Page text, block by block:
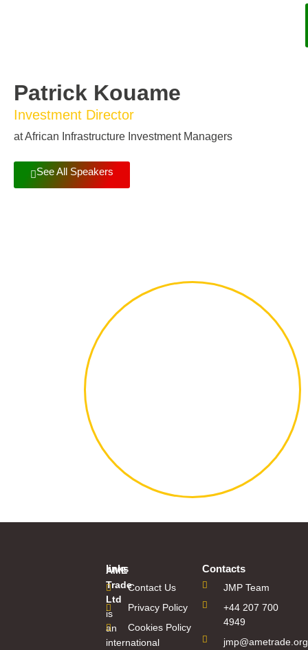
Patrick Kouame
Investment Director
at African Infrastructure Investment Managers
See All Speakers
AME
Trade
Ltd
is
an
international
links
Contact Us
Privacy Policy
Cookies Policy
Contacts
JMP Team
+44 207 700
4949
jmp@ametrade.org